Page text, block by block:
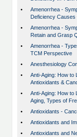
•
Amenorrhea -
Deficiency
•
Amenorrhea -
Retain and Grasp
•
Amenorrhea -
TCM Perspective
•
Anesthesiology
•
Anti-Aging: How to
Antioxidants &
•
Anti-Aging: How to
Aging, Types of
•
Antioxidants -
•
Antioxidants and
•
Antioxidants and